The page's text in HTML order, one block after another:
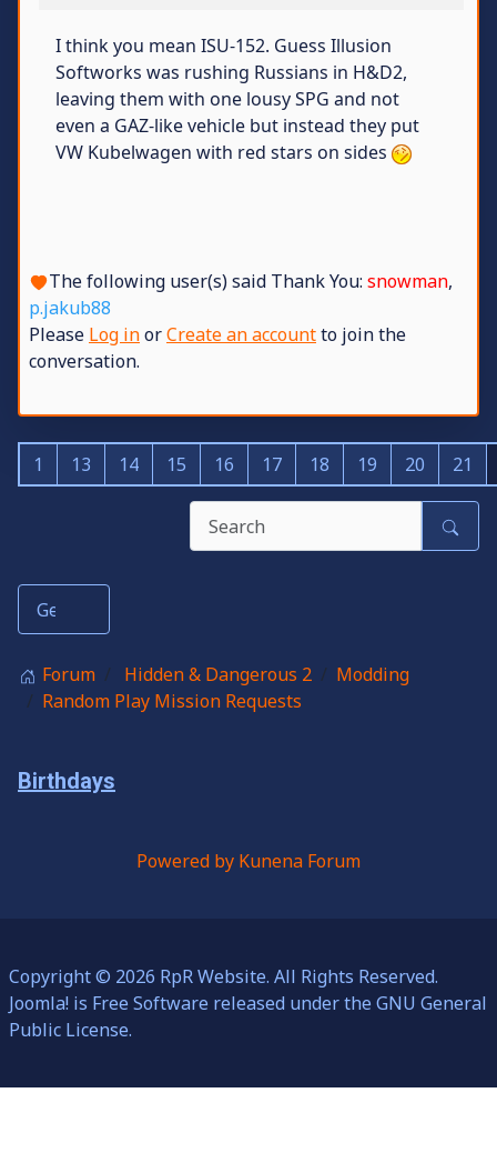
I think you mean ISU-152. Guess Illusion
Softworks was rushing Russians in H&D2,
leaving them with one lousy SPG and not
even a GAZ-like vehicle but instead they put
VW Kubelwagen with red stars on sides
The following user(s) said Thank You: snowman,
p.jakub88
Please Log inorCreate an accountto join the
conversation.
1 13 14 15 16 17 18 19 20 21
Forum Hidden & Dangerous 2
Modding
Random Play Mission Requests
Birthdays
Powered by Kunena Forum
Copyright © 2026 RpR Website. All Rights Reserved.
Joomla! is Free Software released under the GNU General
Public License.